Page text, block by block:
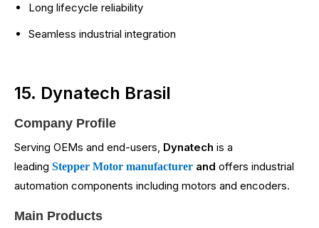
Long lifecycle reliability
Seamless industrial integration
15. Dynatech Brasil
Company Profile
Serving OEMs and end-users, Dynatech is a
leading Stepper Motor manufacturer and offers industrial
automation components including motors and encoders.
Main Products